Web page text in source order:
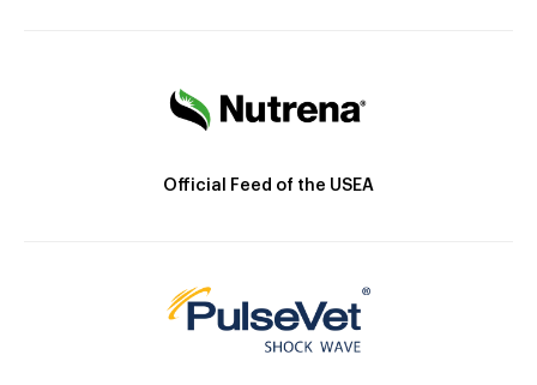
Official Feed of the USEA